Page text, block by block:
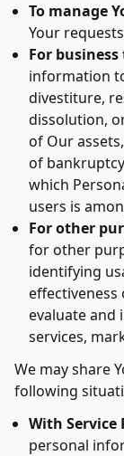
To manage
Your
For
information
divestiture,
dissolution,
of Our
of
which
users is
For other
for other
identifying
evaluate and
services,
We may share
following
With Service
personal